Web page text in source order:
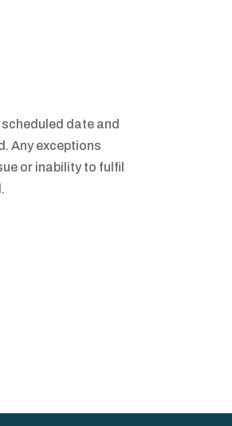
date and
Any exceptions
or inability to fulfil